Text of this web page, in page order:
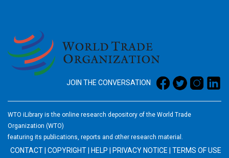
JOIN THE CONVERSATION
WTO iLibrary is the online research depository of the World Trade
Organization (WTO)
featuring its publications, reports and other research material.
CONTACT COPYRIGHT HELP PRIVACY NOTICE TERMS OF USE